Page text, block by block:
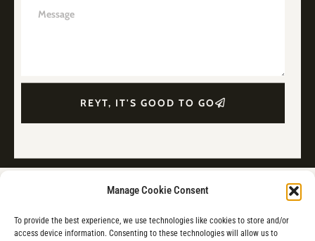
Manage Cookie Consent
To provide the best experience, we use technologies like cookies to store and/or
access device information. Consenting to these technologies will allow us to
REYT, IT'S GOOD TO GO